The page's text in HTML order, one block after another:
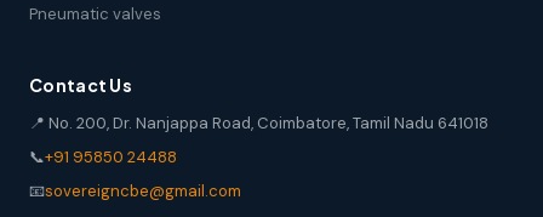
Pneumatic valves
Contact Us
📍 No. 200, Dr. Nanjappa Road, Coimbatore, Tamil Nadu 641018
📞+91 95850 24488
📧sovereigncbe@gmail.com